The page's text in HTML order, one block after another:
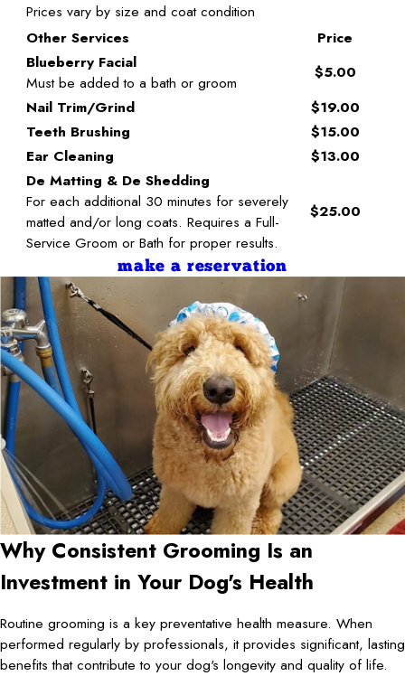
Prices vary by size and coat condition
Other Services
Price
Blueberry Facial
Must be added to a bath or groom
$5.00
Nail Trim/Grind
$19.00
Teeth Brushing
$15.00
Ear Cleaning
$13.00
De Matting & De Shedding
For each additional 30 minutes for severely
matted and/or long coats. Requires a Full-
Service Groom or Bath for proper results.
$25.00
make a reservation
Why Consistent Grooming Is an
Investment in Your Dog's Health
Routine grooming is a key preventative health measure. When
performed regularly by professionals, it provides significant, lasting
benefits that contribute to your dog's longevity and quality of life.